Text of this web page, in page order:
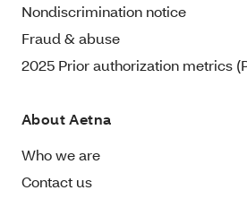
Nondiscrimination notice
Fraud & abuse
2025 Prior authorization metrics
About Aetna
Who we are
Contact us